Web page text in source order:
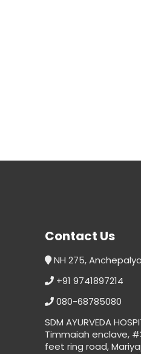
Contact Us
NH 275,
+91 9741897214
080-68785080
SDM AYURVEDA
Timmaiah enclave,
feet ring road,